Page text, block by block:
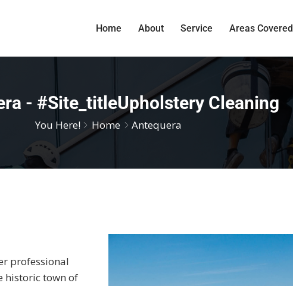
Home About Service Areas Covered
- #site_titleUpholstery Cleaning
You Here! Home Antequera
professional
historic town of